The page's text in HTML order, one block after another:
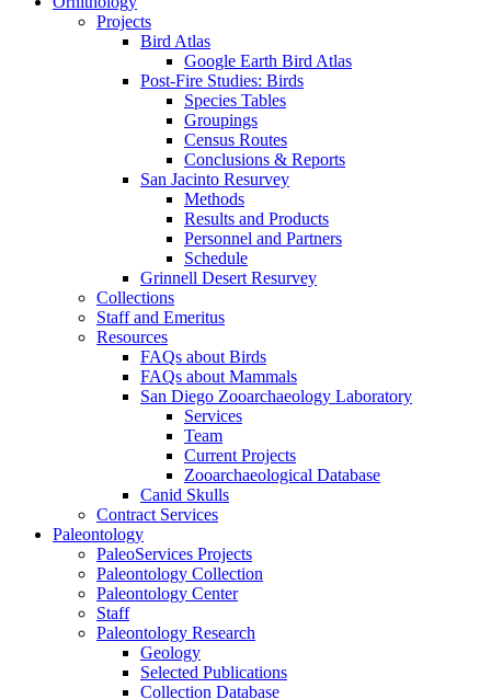
Projects
Bird Atlas
Google Earth Bird Atlas
Post-Fire Studies: Birds
Species Tables
Groupings
Census Routes
Conclusions & Reports
San Jacinto Resurvey
Methods
Results and Products
Personnel and Partners
Schedule
Grinnell Desert Resurvey
Collections
Staff and Emeritus
Resources
FAQs about Birds
FAQs about Mammals
San Diego Zooarchaeology Laboratory
Services
Team
Current Projects
Zooarchaeological Database
Canid Skulls
Contract Services
Paleontology
PaleoServices Projects
Paleontology Collection
Paleontology Center
Staff
Paleontology Research
Geology
Selected Publications
Collection Database